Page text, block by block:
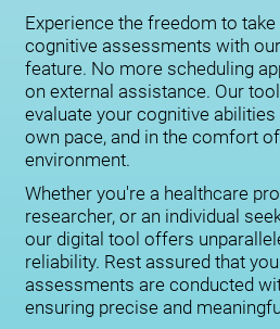
Experience the freedom to
cognitive assessments with
feature. No more scheduling
on external assistance. Our
evaluate your cognitive abilities
own pace, and in the comfort
environment.
Whether you're a healthcare
researcher, or an individual
our digital tool offers
reliability. Rest assured that
assessments are conducted
ensuring precise and